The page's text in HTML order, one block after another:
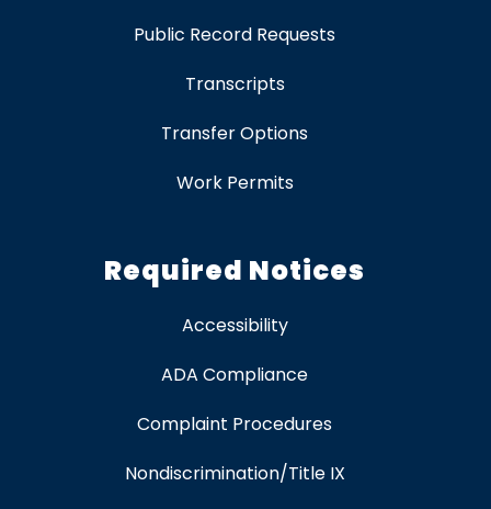
Public Record Requests
Transcripts
Transfer Options
Work Permits
Required Notices
Accessibility
ADA Compliance
Complaint Procedures
Nondiscrimination/Title IX